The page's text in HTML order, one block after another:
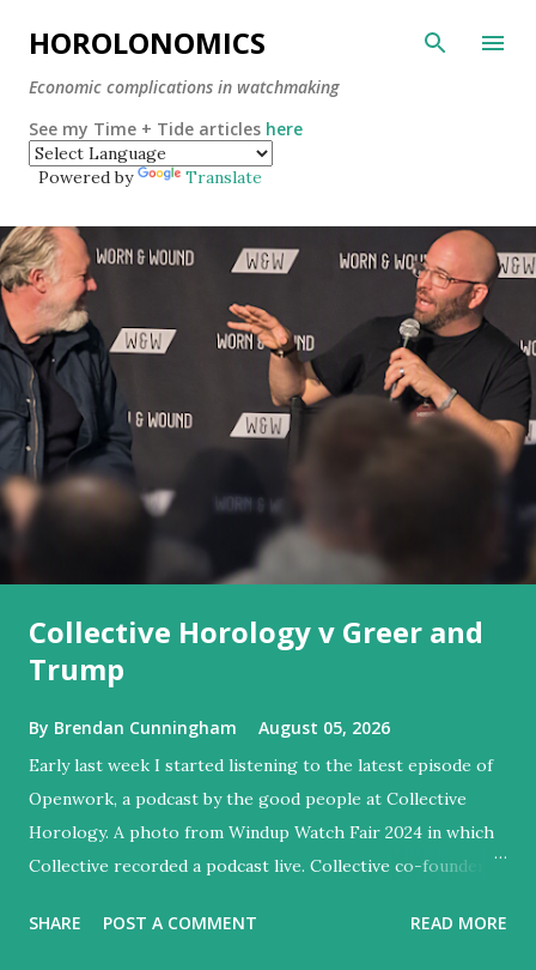
Skip to main content
HOROLONOMICS
Economic complications in watchmaking
See my Time + Tide articles here
Powered by Translate
P
o
s
t
Collective Horology v Greer and
Trump
By Brendan Cunningham August 05, 2026
Early last week I started listening to the latest episode of
Openwork, a podcast by the good people at Collective
Horology. A photo from Windup Watch Fair 2024 in which
Collective recorded a podcast live. Collective co-founder
the left). Note that AI created the blur effect on the lower
SHARE POST A COMMENT READ MORE